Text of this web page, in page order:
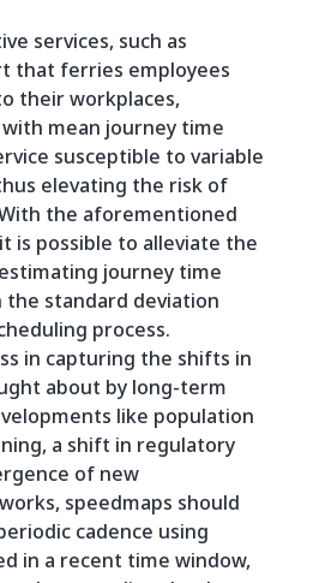
services, such as
that ferries employees
their workplaces,
mean journey time
susceptible to variable
elevating the risk of
the aforementioned
is possible to alleviate the
journey time
the standard deviation
process.
in capturing the shifts in
about by long-term
like population
a shift in regulatory
of new
speedmaps should
cadence using
in a recent time window,